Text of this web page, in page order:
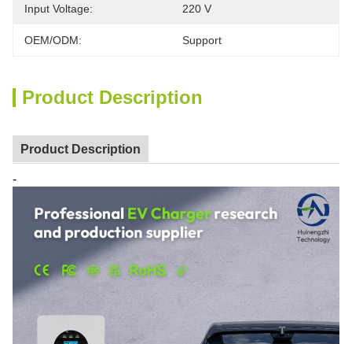
Input Voltage: 220 V
OEM/ODM: Support
Product Description
Product Description
-